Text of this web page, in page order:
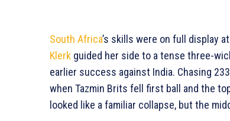
South Africa’s skills were on full display
Klerk guided her side to a tense three-
earlier success against India. Chasing
when Tazmin Brits fell first ball and the
looked like a familiar collapse, but the